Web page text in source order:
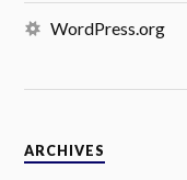
WordPress.org
ARCHIVES